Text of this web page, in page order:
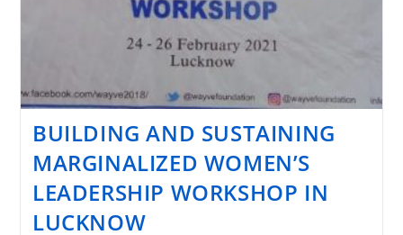
BUILDING AND SUSTAINING
MARGINALIZED WOMEN’S
LEADERSHIP WORKSHOP IN
LUCKNOW